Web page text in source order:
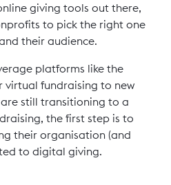
giving tools out there,
to pick the right one
their audience.
platforms like the
virtual fundraising to new
still transitioning to a
the first step is to
their organisation (and
to digital giving.